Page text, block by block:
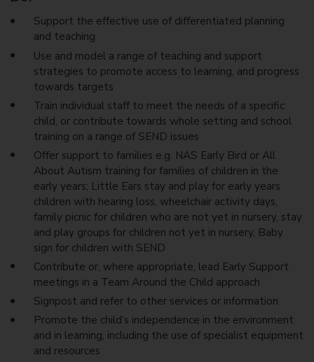
Support the effective use of differentiated planning
and teaching
Use and model a range of teaching and support
strategies to promote access to learning, and progress
towards targets
Train individual staff to meet the needs of a specific
child, or contribute towards whole setting and school
training on a range of SEND issues
Offer support to families e.g. NAS Early Bird or All
About Autism training for families of children in the
early years; Little Ears stay and play for early years
children with hearing loss, wheelchair activity days,
family picnic for children who are not yet in nursery, stay
and play groups for children not yet in nursery, Baby
sign for children with SEND
Contribute or, where appropriate, lead Early Support
meetings in a Team Around the Child approach
Signpost and refer to other services or information
Promote the child’s independence in the environment
and in learning, including the use of specialist equipment
and resources